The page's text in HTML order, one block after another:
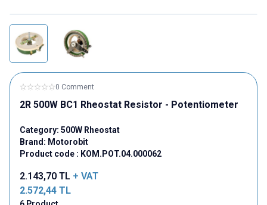
0 Comment
2R 500W BC1 Rheostat Resistor - Potentiometer
Category: 500W Rheostat
Brand: Motorobit
Product code : KOM.POT.04.000062
2.143,70 TL + VAT
2.572,44 TL